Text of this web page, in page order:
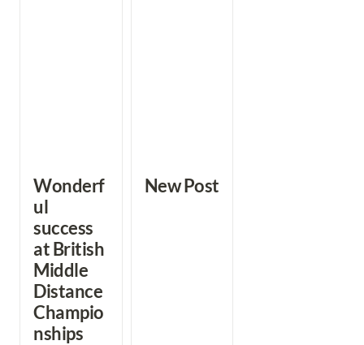
Wonderf
ul
success
at British
Middle
Distance
Champio
nships
New Post